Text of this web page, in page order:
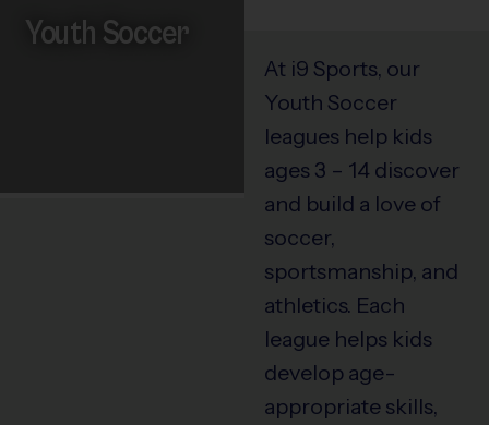
Youth Soccer
At i9 Sports, our
Youth Soccer
leagues help kids
ages 3 – 14 discover
and build a love of
soccer,
sportsmanship, and
athletics. Each
league helps kids
develop age-
appropriate skills,